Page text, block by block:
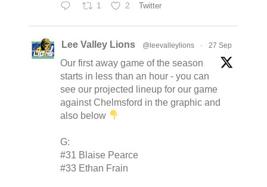
1 2 Twitter
Lee Valley Lions @leevalleylions · 27 Sep
Our first away game of the season
starts in less than an hour - you can
see our projected lineup for our game
against Chelmsford in the graphic and
also below
G:
#31 Blaise Pearce
#33 Ethan Frain